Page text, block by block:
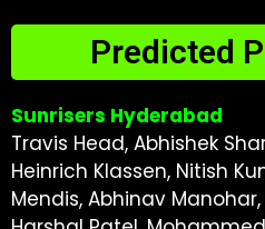
Predicted
Sunrisers Hyderabad
Travis Head, Abhishek
Heinrich Klassen, Nitish
Mendis, Abhinav